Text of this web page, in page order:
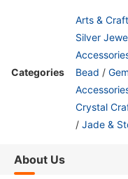
Categories
Arts &
Silver
Bead /
Crystal
/ Jade &
About Us